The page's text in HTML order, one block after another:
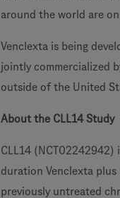
around the world are
Venclexta is being
jointly commercialized
outside of the United
About the CLL14 Study
CLL14 (NCT02242942)
duration Venclexta
previously untreated